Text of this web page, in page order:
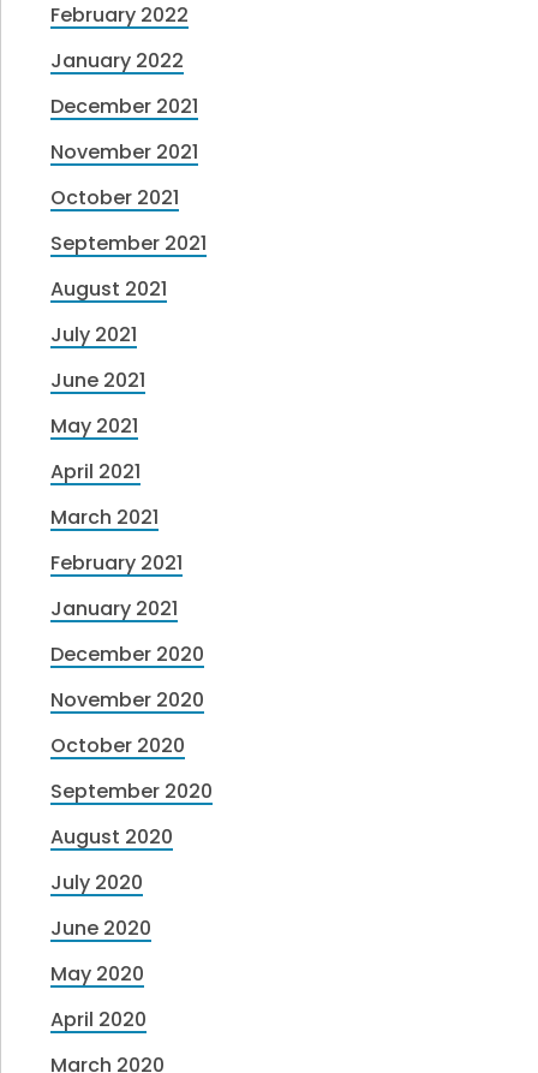
February 2022
January 2022
December 2021
November 2021
October 2021
September 2021
August 2021
July 2021
June 2021
May 2021
April 2021
March 2021
February 2021
January 2021
December 2020
November 2020
October 2020
September 2020
August 2020
July 2020
June 2020
May 2020
April 2020
March 2020